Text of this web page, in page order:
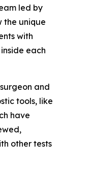
led by
the unique
with
each
and
tools, like
have
other tests